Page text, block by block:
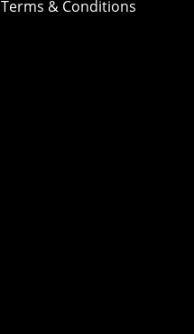
Terms & Conditions